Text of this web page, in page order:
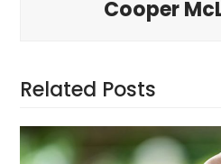
Cooper
Related Posts